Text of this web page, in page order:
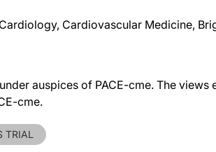
Cardiovascular Medicine,
auspices of PACE-cme. The
cme.
TRIAL